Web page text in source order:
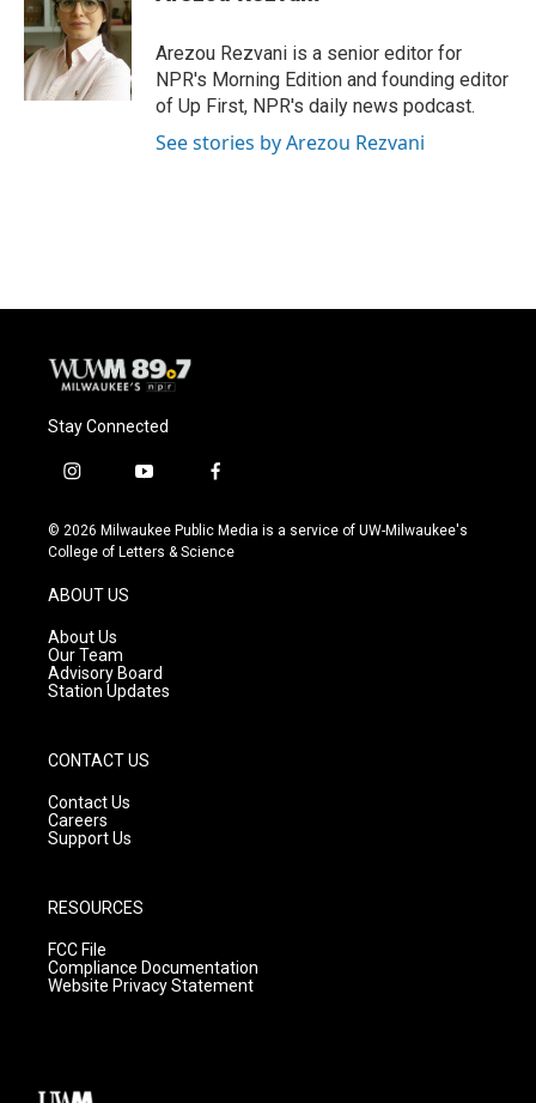
Arezou Rezvani is a senior editor for
NPR's Morning Edition and founding editor
of Up First, NPR's daily news podcast.
See stories by Arezou Rezvani
Stay Connected
i
s
t
g
r
a
m
y
u
t
f
c
e
© 2026 Milwaukee Public Media is a service of UW-Milwaukee's
College of Letters & Science
ABOUT US
About Us
Our Team
Advisory Board
Station Updates
CONTACT US
Contact Us
Careers
Support Us
RESOURCES
FCC File
Compliance Documentation
Website Privacy Statement